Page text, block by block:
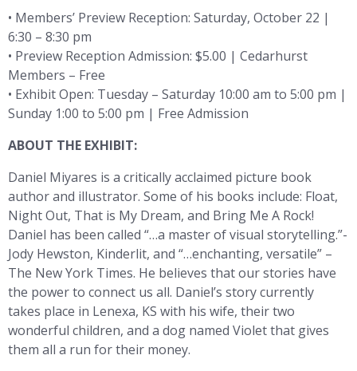
• Members’ Preview Reception: Saturday, October 22 |
6:30 – 8:30 pm
• Preview Reception Admission: $5.00 | Cedarhurst
Members – Free
• Exhibit Open: Tuesday – Saturday 10:00 am to 5:00 pm |
Sunday 1:00 to 5:00 pm | Free Admission
ABOUT THE EXHIBIT:
Daniel Miyares is a critically acclaimed picture book
author and illustrator. Some of his books include: Float,
Night Out, That is My Dream, and Bring Me A Rock!
Daniel has been called “…a master of visual storytelling.”-
Jody Hewston, Kinderlit, and “…enchanting, versatile” –
The New York Times. He believes that our stories have
the power to connect us all. Daniel’s story currently
takes place in Lenexa, KS with his wife, their two
wonderful children, and a dog named Violet that gives
them all a run for their money.